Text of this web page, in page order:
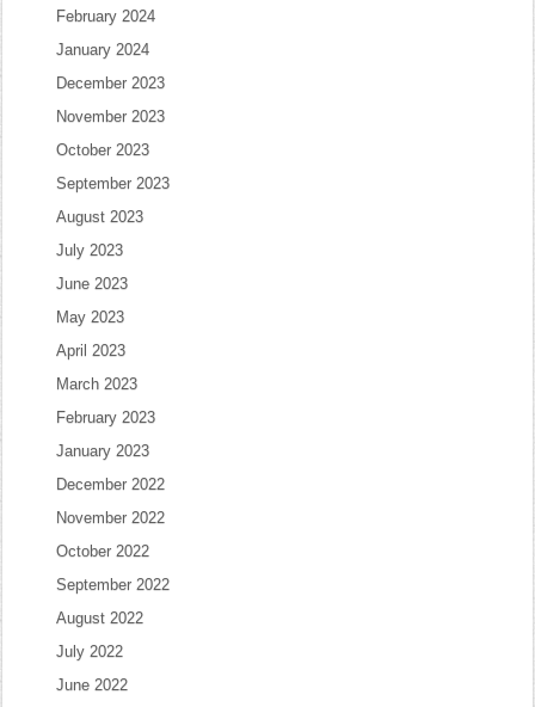
February 2024
January 2024
December 2023
November 2023
October 2023
September 2023
August 2023
July 2023
June 2023
May 2023
April 2023
March 2023
February 2023
January 2023
December 2022
November 2022
October 2022
September 2022
August 2022
July 2022
June 2022